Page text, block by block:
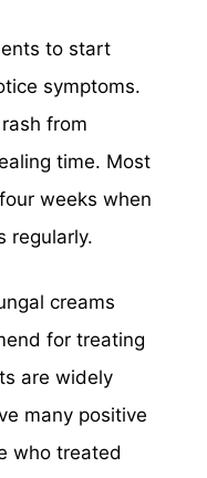
to start
symptoms.
from
time. Most
weeks when
regularly.
creams
for treating
are widely
many positive
who treated